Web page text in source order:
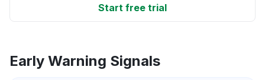
Start free trial
Early Warning Signals